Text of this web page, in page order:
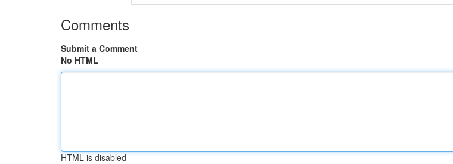
Comments
Submit a Comment
No HTML
HTML is disabled